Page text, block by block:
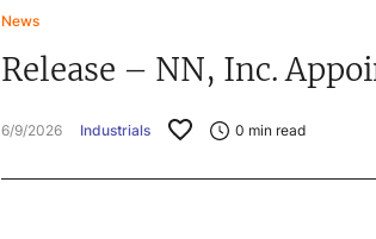
Contact Us In-
News
Release – NN, Inc.
6/9/2026 Industrials 0 min read